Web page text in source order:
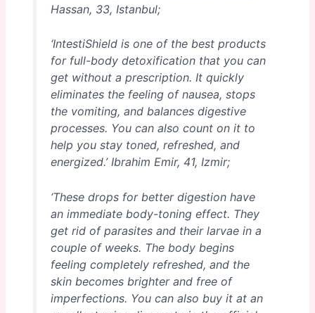
Hassan, 33, Istanbul;
‘IntestiShield is one of the best products
for full-body detoxification that you can
get without a prescription. It quickly
eliminates the feeling of nausea, stops
the vomiting, and balances digestive
processes. You can also count on it to
help you stay toned, refreshed, and
energized.’ Ibrahim Emir, 41, Izmir;
‘These drops for better digestion have
an immediate body-toning effect. They
get rid of parasites and their larvae in a
couple of weeks. The body begins
feeling completely refreshed, and the
skin becomes brighter and free of
imperfections. You can also buy it at an